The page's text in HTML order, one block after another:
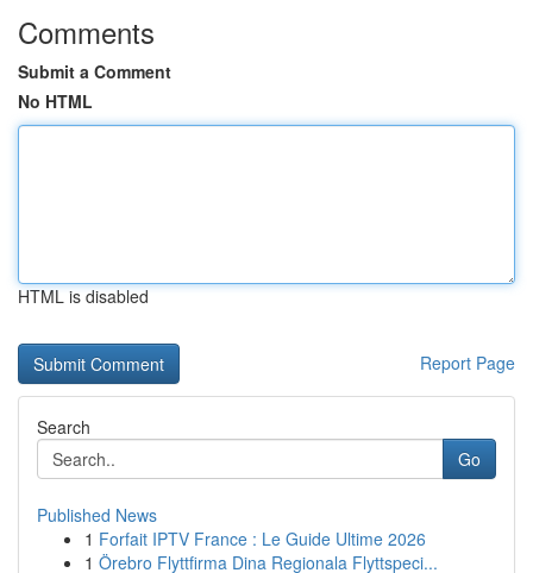
Comments
Submit a Comment
No HTML
HTML is disabled
Report Page
Search
Go
Published News
1 Forfait IPTV France : Le Guide Ultime 2026
1 Örebro Flyttfirma Dina Regionala Flyttspeci...